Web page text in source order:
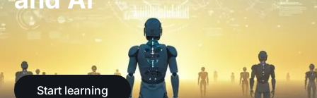
Start learning